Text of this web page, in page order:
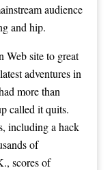
audience
and hip.
Web site to great
adventures in
more than
called it quits.
including a hack
of
scores of